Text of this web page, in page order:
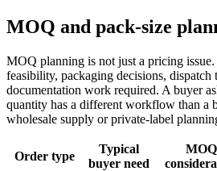
MOQ and pack-size
MOQ planning is not just a pricing
feasibility, packaging decisions,
documentation work required. A buyer
quantity has a different workflow than a
wholesale supply or private-label
Order type
Typical
buyer need
MOQ